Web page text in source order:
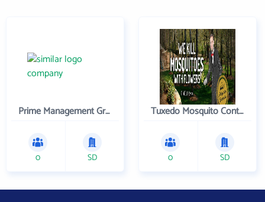
Prime Management Group, Inc.
0 SD
Tuxedo Mosquito Control Inc
0 SD